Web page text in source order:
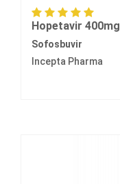
Hopetavir 400mg
Sofosbuvir
Incepta Pharma